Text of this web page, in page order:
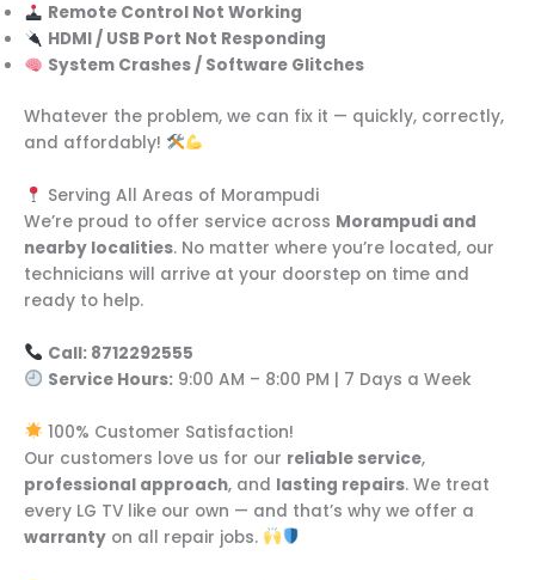
Remote Control Not Working
HDMI / USB Port Not Responding
System Crashes / Software Glitches
Whatever the problem, we can fix it — quickly, correctly,
and affordably!
Serving All Areas of Morampudi
We’re proud to offer service across Morampudi and
nearby localities. No matter where you’re located, our
technicians will arrive at your doorstep on time and
ready to help.
Call: 8712292555
Service Hours:9:00 AM – 8:00 PM | 7 Days a Week
100% Customer Satisfaction!
Our customers love us for our reliable service,
professional approach, and lasting repairs. We treat
every LG TV like our own — and that’s why we offer a
warranty on all repair jobs.